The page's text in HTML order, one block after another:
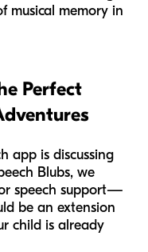
musical memory in
Perfect
app is discussing
Blubs, we
speech support—
be an extension
child is already